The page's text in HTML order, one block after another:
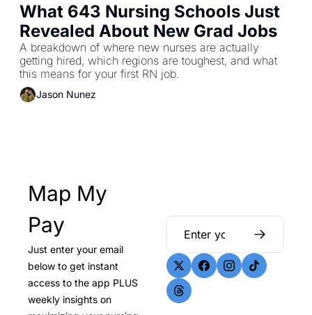
What 643 Nursing Schools Just
Revealed About New Grad Jobs
A breakdown of where new nurses are actually
getting hired, which regions are toughest, and what
this means for your first RN job.
Jason Nunez
Map My
Pay
Just enter your email
below to get instant
access to the app PLUS
weekly insights on